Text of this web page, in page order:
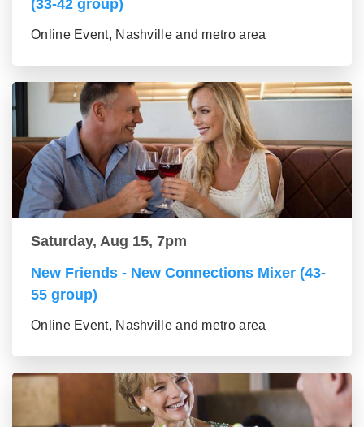
(33-42 group)
Online Event, Nashville and metro area
Saturday, Aug 15, 7pm
New Friends - New Connections Mixer (43-
55 group)
Online Event, Nashville and metro area